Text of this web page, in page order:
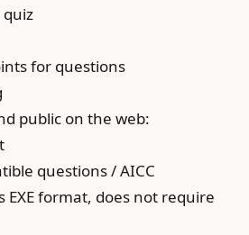
for questions
public on the web:
questions / AICC
format, does not require